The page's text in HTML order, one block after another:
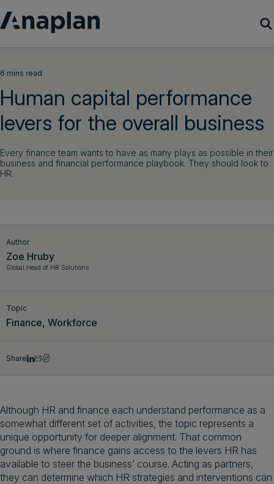
Customer Success
Resources
Company
6 mins read
Human capital performance
levers for the overall business
Every finance team wants to have as many plays as possible in their
business and financial performance playbook. They should look to
HR.
Author
Zoe Hruby
Global Head of HR Solutions
Topic
Finance, Workforce
Share
Although HR and finance each understand performance as a
somewhat different set of activities, the topic represents a
unique opportunity for deeper alignment. That common
ground is where finance gains access to the levers HR has
available to steer the business’ course. Acting as partners,
they can determine which HR strategies and interventions can